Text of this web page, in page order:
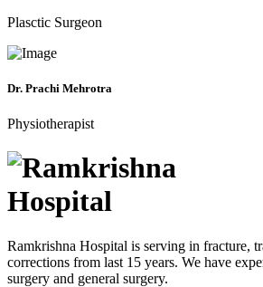
Plasctic Surgeon
Dr. Prachi Mehrotra
Physiotherapist
Ramkrishna Hospital is serving in fracture,
corrections from last 15 years. We have
surgery and general surgery.